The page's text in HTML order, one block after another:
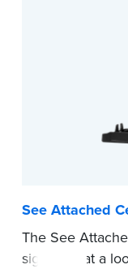
See Attached
The See
signers that a